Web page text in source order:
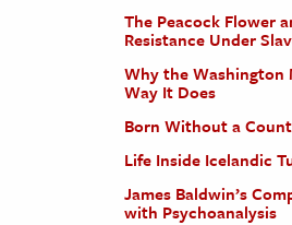
The Peacock Flower
Resistance Under
Why the Washington
Way It Does
Born Without a
Life Inside Icelandic
James Baldwin’s
with Psychoanalysis